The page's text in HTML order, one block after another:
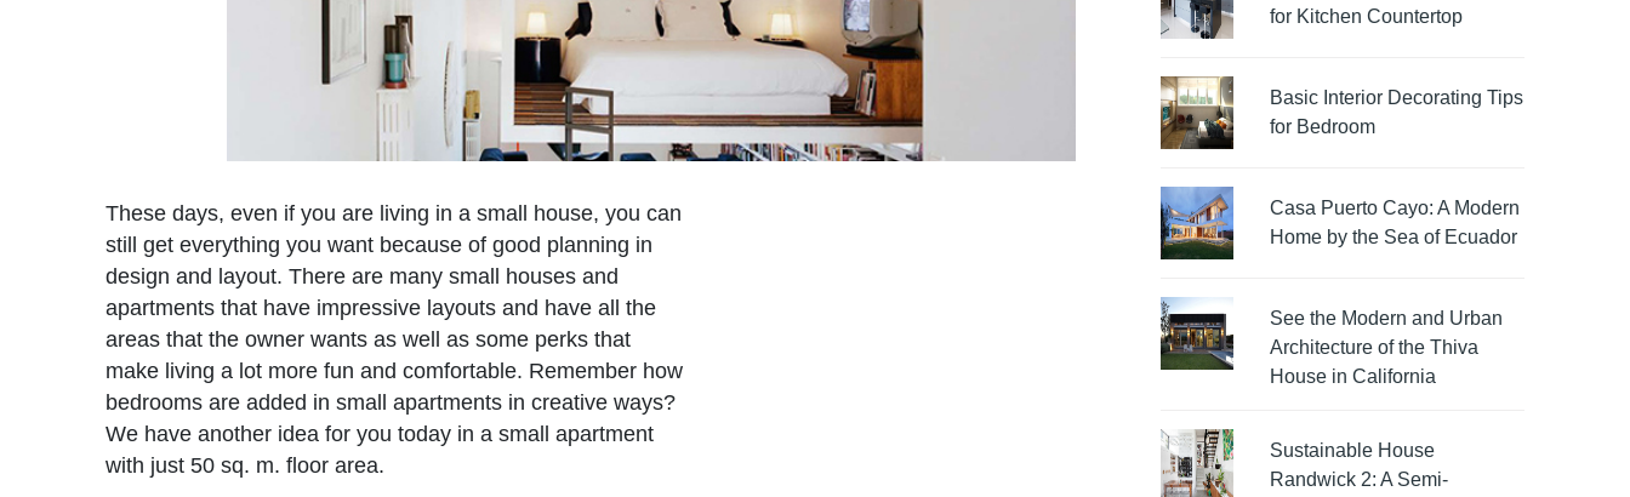
These days, even if you are living in a small house, you can
still get everything you want because of good planning in
design and layout. There are many small houses and
apartments that have impressive layouts and have all the
areas that the owner wants as well as some perks that
make living a lot more fun and comfortable. Remember how
bedrooms are added in small apartments in creative ways?
We have another idea for you today in a small apartment
with just 50 sq. m. floor area.
for Kitchen Countertop
Basic Interior Decorating Tips
for Bedroom
Casa Puerto Cayo: A Modern
Home by the Sea of Ecuador
See the Modern and Urban
Architecture of the Thiva
House in California
Sustainable House
Randwick 2: A Semi-